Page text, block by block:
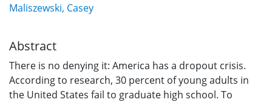
Maliszewski, Casey
Abstract
There is no denying it: America has a dropout crisis.
According to research, 30 percent of young adults in
the United States fail to graduate high school. To